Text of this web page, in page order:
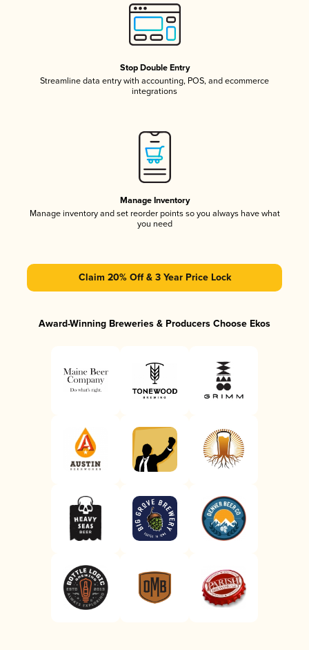
Stop Double Entry
Streamline data entry with accounting, POS, and ecommerce
integrations
Manage Inventory
Manage inventory and set reorder points so you always have what
you need
Claim 20% Off & 3 Year Price Lock
Award-Winning Breweries & Producers Choose Ekos